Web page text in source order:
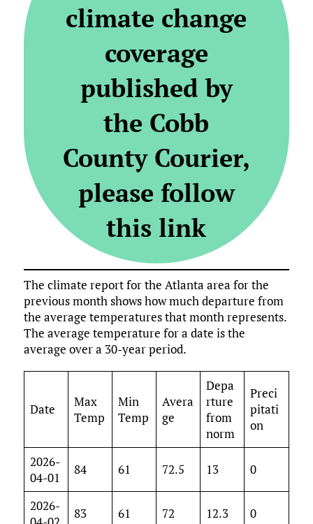
climate change
coverage
published by
the Cobb
County Courier,
please follow
this link
The climate report for the Atlanta area for the
previous month shows how much departure from
the average temperatures that month represents.
The average temperature for a date is the
average over a 30-year period.
Date
Max
Temp
Min
Temp
Avera
ge
Depa
rture
from
norm
Preci
pitati
on
2026-
04-01
84 61 72.5 13 0
2026-
83 61 72 12.3 0